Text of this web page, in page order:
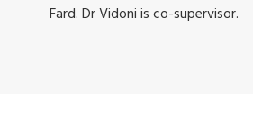
Fard. Dr Vidoni is co-supervisor.